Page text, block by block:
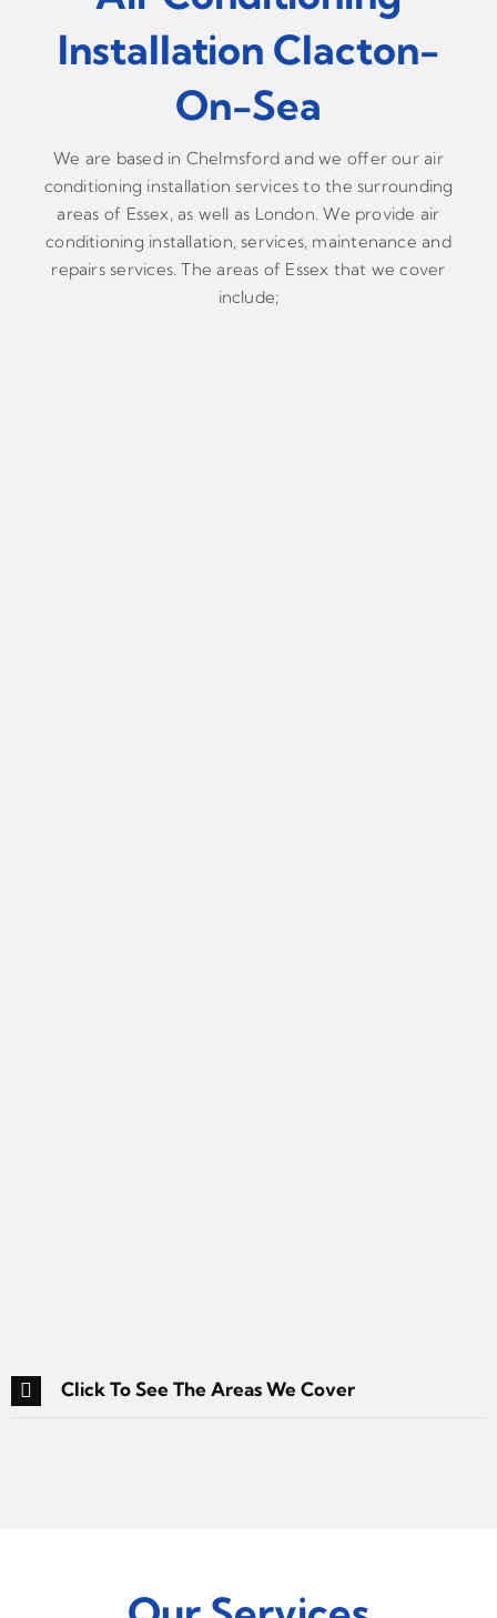
Installation Clacton-
On-Sea
We are based in Chelmsford and we offer our air
conditioning installation services to the surrounding
areas of Essex, as well as London. We provide air
conditioning installation, services, maintenance and
repairs services. The areas of Essex that we cover
include;
Click To See The Areas We Cover